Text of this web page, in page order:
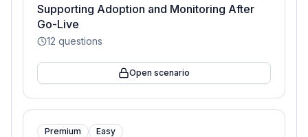
Supporting Adoption and Monitoring After
Go-Live
12 questions
Open scenario
Premium Easy